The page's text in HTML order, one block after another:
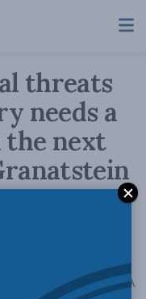
threats
needs a
next
Corps is
AA